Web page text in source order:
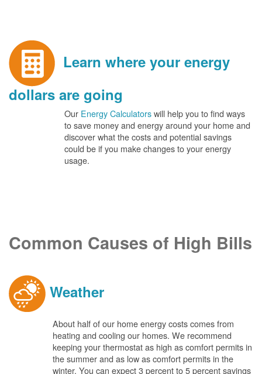
Learn where your energy
dollars are going
Our Energy Calculatorswill help you to find ways
to save money and energy around your home and
discover what the costs and potential savings
could be if you make changes to your energy
usage.
Common Causes of High Bills
Weather
About half of our home energy costs comes from
heating and cooling our homes. We recommend
keeping your thermostat as high as comfort permits in
the summer and as low as comfort permits in the
winter. You can expect 3 percent to 5 percent savings